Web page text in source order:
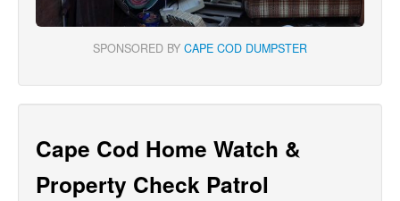
SPONSORED BY CAPE COD DUMPSTER
Cape Cod Home Watch &
Property Check Patrol